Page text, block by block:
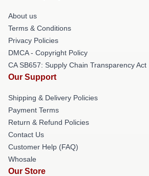
About us
Terms & Conditions
Privacy Policies
DMCA - Copyright Policy
CA SB657: Supply Chain Transparency Act
Our Support
Shipping & Delivery Policies
Payment Terms
Return & Refund Policies
Contact Us
Customer Help (FAQ)
Whosale
Our Store